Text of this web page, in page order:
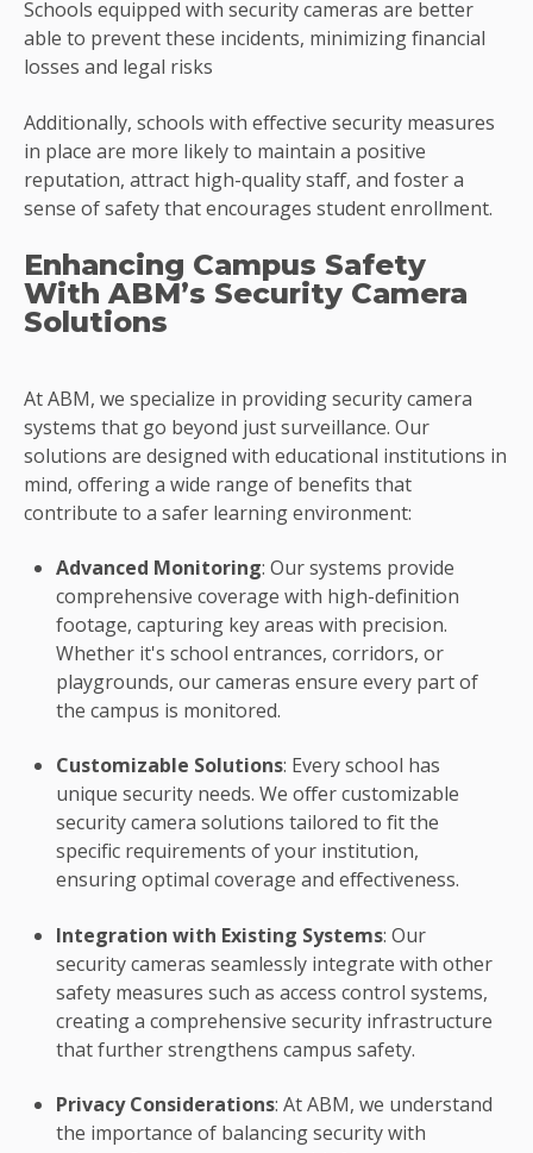
Schools equipped with security cameras are better
able to prevent these incidents, minimizing financial
losses and legal risks
Additionally, schools with effective security measures
in place are more likely to maintain a positive
reputation, attract high-quality staff, and foster a
sense of safety that encourages student enrollment.
Enhancing Campus Safety
With ABM’s Security Camera
Solutions
At ABM, we specialize in providing security camera
systems that go beyond just surveillance. Our
solutions are designed with educational institutions in
mind, offering a wide range of benefits that
contribute to a safer learning environment:
Advanced Monitoring: Our systems provide
comprehensive coverage with high-definition
footage, capturing key areas with precision.
Whether it's school entrances, corridors, or
playgrounds, our cameras ensure every part of
the campus is monitored.
Customizable Solutions: Every school has
unique security needs. We offer customizable
security camera solutions tailored to fit the
specific requirements of your institution,
ensuring optimal coverage and effectiveness.
Integration with Existing Systems: Our
security cameras seamlessly integrate with other
safety measures such as access control systems,
creating a comprehensive security infrastructure
that further strengthens campus safety.
Privacy Considerations: At ABM, we understand
the importance of balancing security with